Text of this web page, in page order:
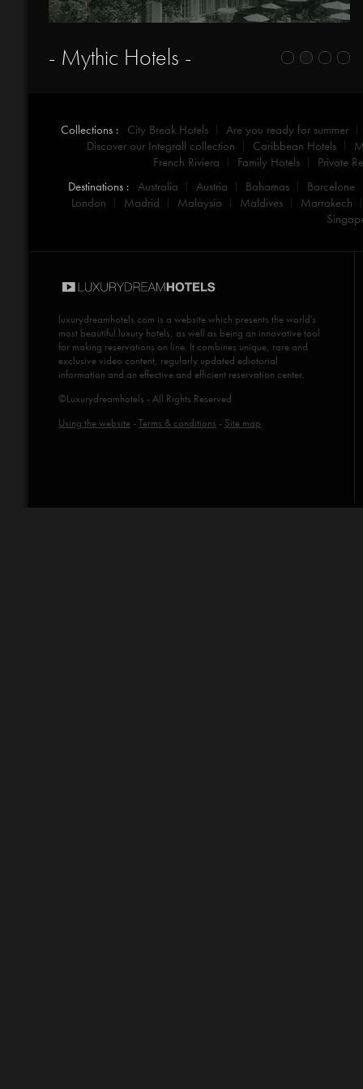
- Mythic Hotels -
Collections : City Break Hotels
Are you ready for summer
Discover our Integrall collection
Caribbean Hotels
French Riviera
Family Hotels
Private
Destinations : Australia Austria Bahamas
Barcelone
London
Madrid Malaysia Maldives
Marrakech
luxurydreamhotels.com is a website which presents the world's
most beautiful luxury hotels, as well as being an innovative tool
for making reservations on line. It combines unique, rare and
exclusive video content, regularly updated ediotorial
information and an effective and efficient reservation center.
©Luxurydreamhotels - All Rights Reserved
Using the website -Terms & conditions - Site map